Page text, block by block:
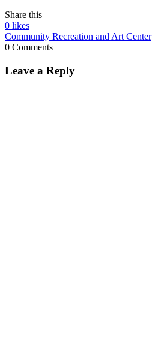
Share this
0 likes
Community Recreation and Art Center
0 Comments
Leave a Reply